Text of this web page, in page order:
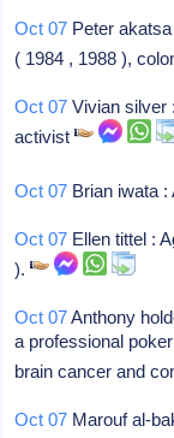
Oct 07 Peter
( 1984 , 1988 ),
Oct 07 Vivian silver
activist
Oct 07 Brian iwata
Oct 07 Ellen tittel :
).
Oct 07Anthony
a professional
brain cancer and
Oct 07 Marouf al-